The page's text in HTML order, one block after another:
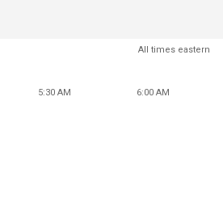
All times eastern
5:30 AM 6:00 AM